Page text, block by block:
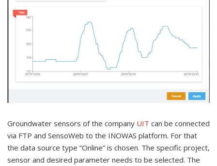
Groundwater sensors of the company UIT can be connected
via FTP and SensoWeb to the INOWAS platform. For that
the data source type “Online” is chosen. The specific project,
sensor and desired parameter needs to be selected. The